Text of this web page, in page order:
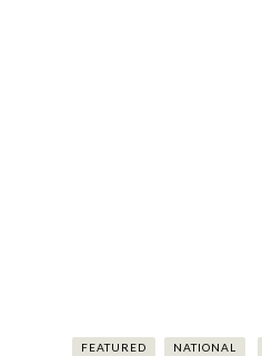
FEATURED NATIONAL